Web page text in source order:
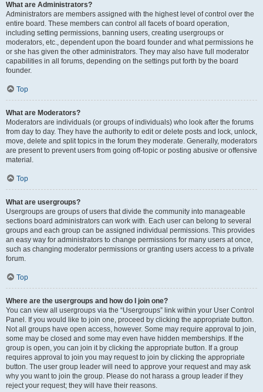
What are Administrators?
Administrators are members assigned with the highest level of control over the
entire board. These members can control all facets of board operation,
including setting permissions, banning users, creating usergroups or
moderators, etc., dependent upon the board founder and what permissions he
or she has given the other administrators. They may also have full moderator
capabilities in all forums, depending on the settings put forth by the board
founder.
Top
What are Moderators?
Moderators are individuals (or groups of individuals) who look after the forums
from day to day. They have the authority to edit or delete posts and lock, unlock,
move, delete and split topics in the forum they moderate. Generally, moderators
are present to prevent users from going off-topic or posting abusive or offensive
material.
Top
What are usergroups?
Usergroups are groups of users that divide the community into manageable
sections board administrators can work with. Each user can belong to several
groups and each group can be assigned individual permissions. This provides
an easy way for administrators to change permissions for many users at once,
such as changing moderator permissions or granting users access to a private
forum.
Top
Where are the usergroups and how do I join one?
You can view all usergroups via the “Usergroups” link within your User Control
Panel. If you would like to join one, proceed by clicking the appropriate button.
Not all groups have open access, however. Some may require approval to join,
some may be closed and some may even have hidden memberships. If the
group is open, you can join it by clicking the appropriate button. If a group
requires approval to join you may request to join by clicking the appropriate
button. The user group leader will need to approve your request and may ask
why you want to join the group. Please do not harass a group leader if they
reject your request; they will have their reasons.